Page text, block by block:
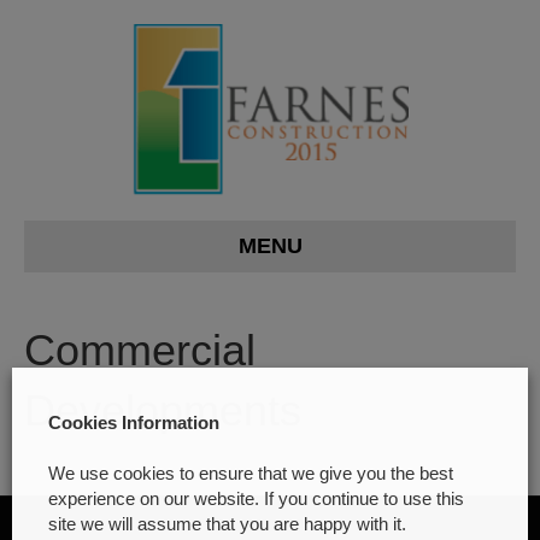
MENU
Commercial
Developments
Cookies Information
We use cookies to ensure that we give you the best
experience on our website. If you continue to use this
site we will assume that you are happy with it.